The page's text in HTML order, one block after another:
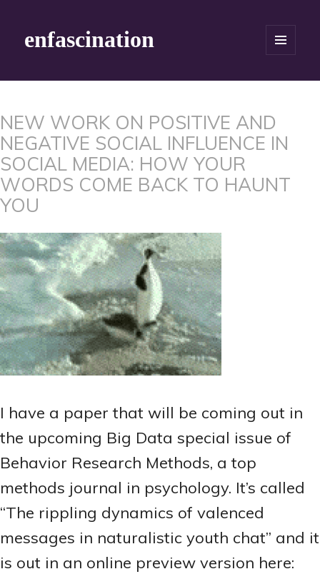
enfascination
WIDGETS
NEW WORK ON POSITIVE AND
NEGATIVE SOCIAL INFLUENCE IN
SOCIAL MEDIA: HOW YOUR
WORDS COME BACK TO HAUNT
YOU
I have a paper that will be coming out in
the upcoming Big Data special issue of
Behavior Research Methods, a top
methods journal in psychology. It’s called
“The rippling dynamics of valenced
messages in naturalistic youth chat” and it
is out in an online preview version here: